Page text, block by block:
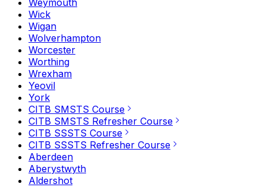
Weymouth
Wick
Wigan
Wolverhampton
Worcester
Worthing
Wrexham
Yeovil
York
CITB SMSTS Course
CITB SMSTS Refresher Course
CITB SSSTS Course
CITB SSSTS Refresher Course
Aberdeen
Aberystwyth
Aldershot